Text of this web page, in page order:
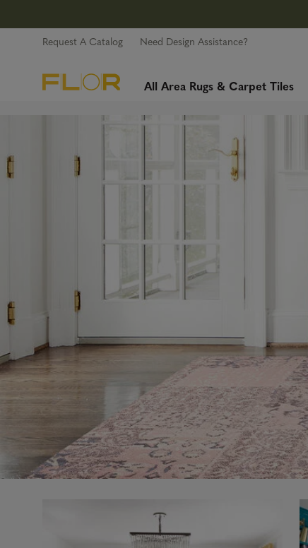
Request A Catalog Need Design Assistance?
All Area Rugs & Carpet Tiles